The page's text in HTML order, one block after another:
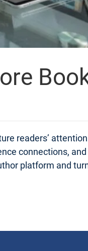
readers’
connections,
platform and